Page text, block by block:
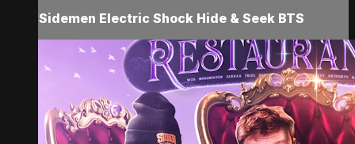
Sidemen Electric Shock Hide & Seek BTS